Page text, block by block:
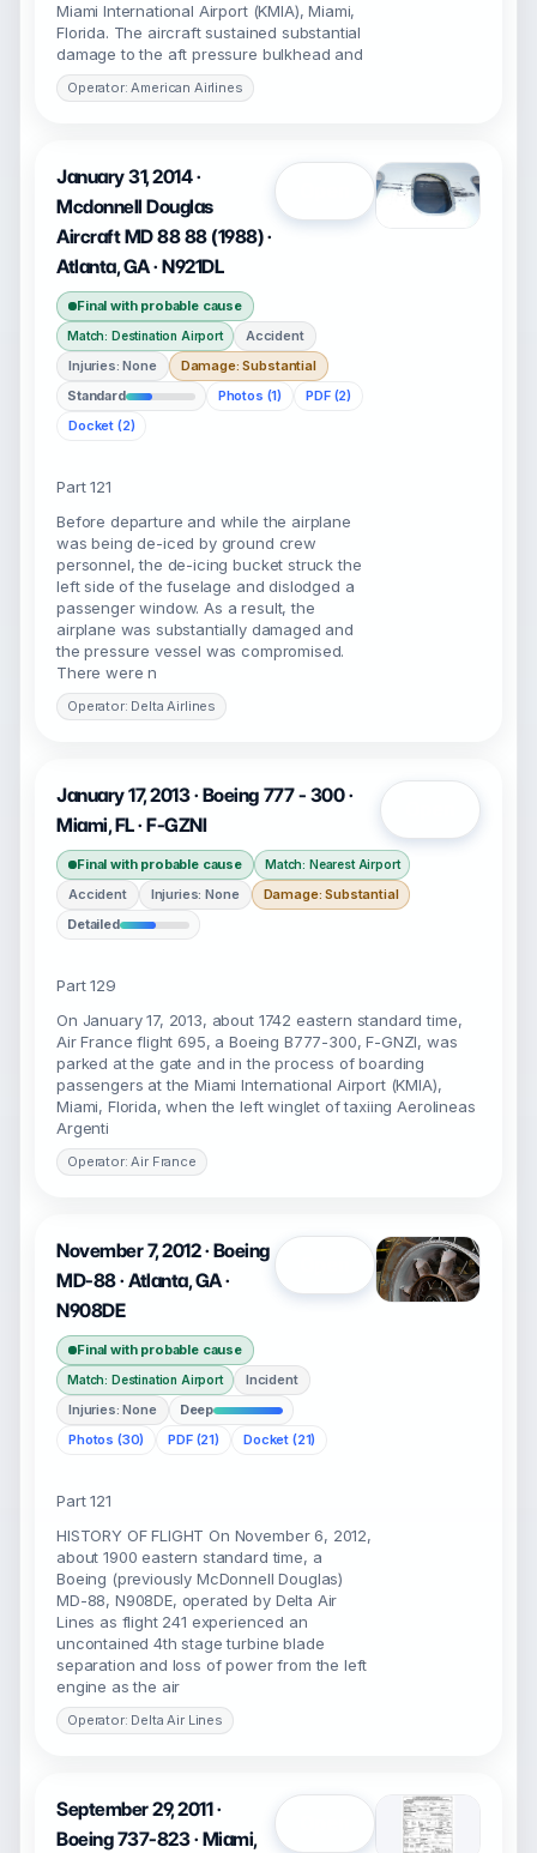
Miami International Airport (KMIA), Miami,
Florida. The aircraft sustained substantial
damage to the aft pressure bulkhead and
Operator: American Airlines
January 31, 2014 ·
Mcdonnell Douglas
Aircraft MD 88 88 (1988) ·
Atlanta, GA · N921DL
Final with probable cause
Match: Destination Airport
Accident
Injuries: None
Damage: Substantial
Standard
Photos (1)
PDF (2)
Docket (2)
Part 121
Before departure and while the airplane
was being de-iced by ground crew
personnel, the de-icing bucket struck the
left side of the fuselage and dislodged a
passenger window. As a result, the
airplane was substantially damaged and
the pressure vessel was compromised.
There were n
Operator: Delta Airlines
January 17, 2013 · Boeing 777 - 300 ·
Miami, FL · F-GZNI
Final with probable cause Match: Nearest Airport
Accident Injuries: None
Damage: Substantial
Detailed
Part 129
On January 17, 2013, about 1742 eastern standard time,
Air France flight 695, a Boeing B777-300, F-GNZI, was
parked at the gate and in the process of boarding
passengers at the Miami International Airport (KMIA),
Miami, Florida, when the left winglet of taxiing Aerolineas
Argenti
Operator: Air France
November 7, 2012 · Boeing
MD-88 · Atlanta, GA ·
N908DE
Final with probable cause
Match: Destination Airport
Incident
Injuries: None
Deep
Photos (30)
PDF (21) Docket (21)
Part 121
HISTORY OF FLIGHT On November 6, 2012,
about 1900 eastern standard time, a
Boeing (previously McDonnell Douglas)
MD-88, N908DE, operated by Delta Air
Lines as flight 241 experienced an
uncontained 4th stage turbine blade
separation and loss of power from the left
engine as the air
Operator: Delta Air Lines
September 29, 2011 ·
Boeing 737-823 · Miami,